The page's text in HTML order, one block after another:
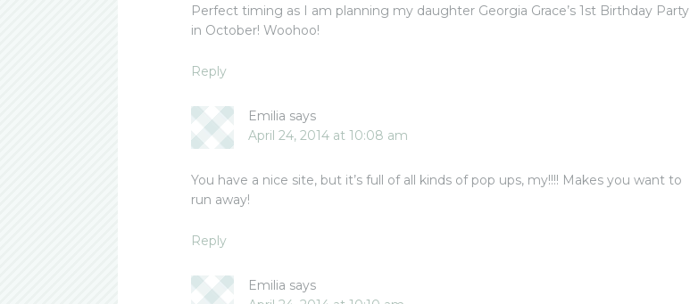
Perfect timing as I am planning my daughter Georgia Grace’s 1st Birthday Party
in October! Woohoo!
Reply
Emilia says
April 24, 2014 at 10:08 am
You have a nice site, but it’s full of all kinds of pop ups, my!!!! Makes you want to
run away!
Reply
Emilia says